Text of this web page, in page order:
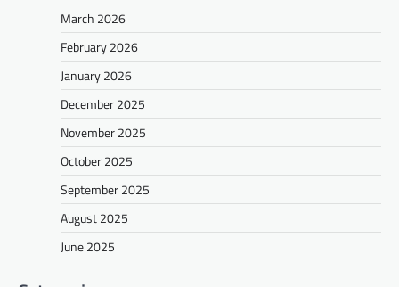
March 2026
February 2026
January 2026
December 2025
November 2025
October 2025
September 2025
August 2025
June 2025